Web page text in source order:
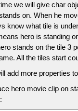
we will give char
on. When he
know what tile is
hero is standing
stands on the tile 3
All the tiles start
add more properties
hero movie clip on